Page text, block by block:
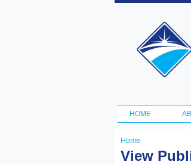
and
Initiative
Main menu
HOME
You
Home
View